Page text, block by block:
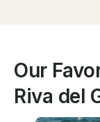
Our
Riva del